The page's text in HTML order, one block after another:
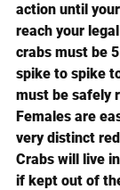
action until
reach your
crabs must be
spike to spike
must be safely
Females are
very distinct
Crabs will live
if kept out of